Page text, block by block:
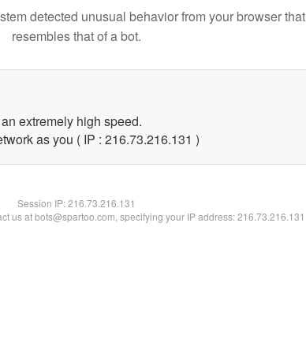
detected unusual behavior from your browser that
resembles that of a bot.
extremely high speed.
as you ( IP : 216.73.216.131 )
Session IP:216.73.216.131
us at bots@spartoo.com, specifying your IP address: 216.73.216.131